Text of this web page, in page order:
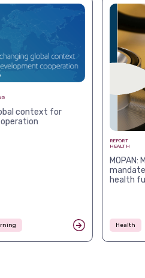
context for
REPORT
HEALTH
health
Health